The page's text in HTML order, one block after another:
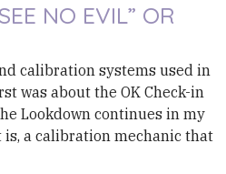
NO EVIL” OR
calibration systems used in
was about the OK Check-in
Lookdown continues in my
is, a calibration mechanic that